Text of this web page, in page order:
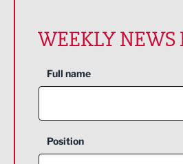
WEEKLY
Full name
Position